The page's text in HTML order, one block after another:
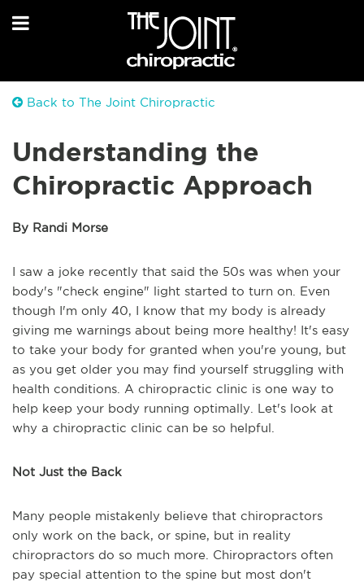
Back to The Joint Chiropractic
Understanding the
Chiropractic Approach
By Randi Morse
I saw a joke recently that said the 50s was when your
body's "check engine" light started to turn on. Even
though I'm only 40, I know that my body is already
giving me warnings about being more healthy! It's easy
to take your body for granted when you're young, but
as you get older you may find yourself struggling with
health conditions. A chiropractic clinic is one way to
help keep your body running optimally. Let's look at
why a chiropractic clinic can be so helpful.
Not Just the Back
Many people mistakenly believe that chiropractors
only work on the back, or spine, but in reality
chiropractors do so much more. Chiropractors often
pay special attention to the spine but most don't